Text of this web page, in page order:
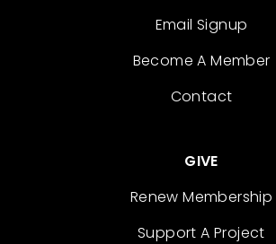
Email Signup
Become A Member
Contact
GIVE
Renew Membership
Support A Project